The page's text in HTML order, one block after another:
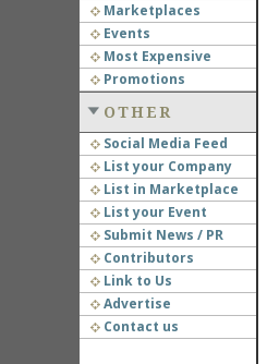
Marketplaces
Events
Most Expensive
Promotions
OTHER
Social Media Feed
List your Company
List in Marketplace
List your Event
Submit News / PR
Contributors
Link to Us
Advertise
Contact us